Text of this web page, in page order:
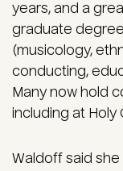
years, and a
graduate
(musicology,
conducting,
Many now hold
including at Holy
Waldoff said